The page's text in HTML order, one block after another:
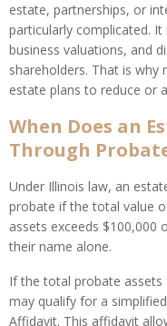
estate, partnerships, or
particularly complicated.
business valuations, and
shareholders. That is
estate plans to reduce or
When Does an
Through
Under Illinois law, an
probate if the total value
assets exceeds $100,000
their name alone.
If the total probate
may qualify for a
Affidavit. This affidavit